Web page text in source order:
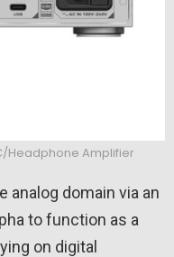
Headphone Amplifier
analog domain via an
to function as a
on digital